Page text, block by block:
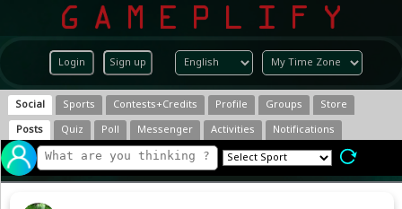
Login Sign up
Social Sports Contests+Credits Profile Groups
Store
Posts
Quiz Poll Messenger Activities Notifications